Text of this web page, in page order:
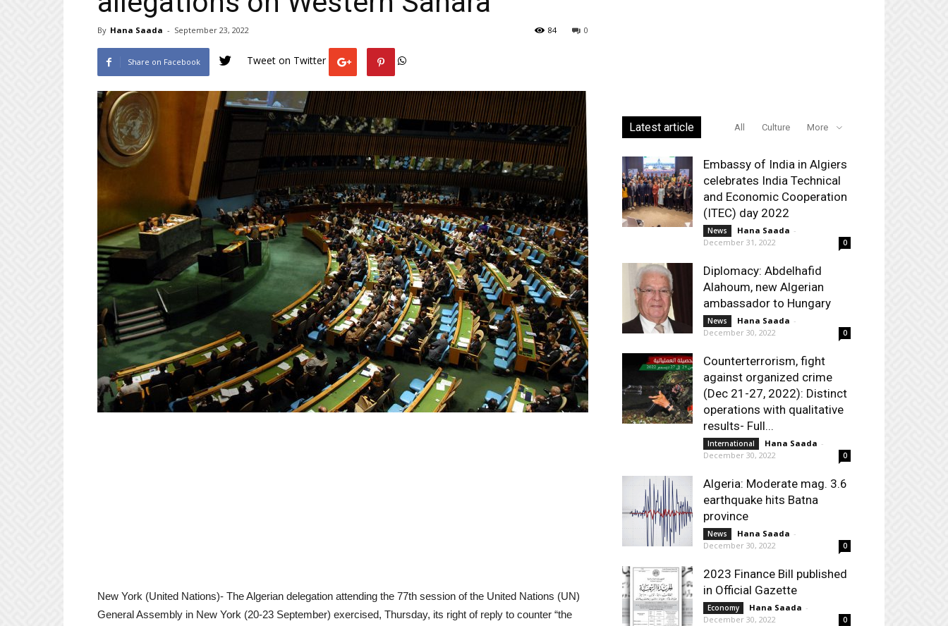
By Hana Saada - September 23, 2022 0
84
Share on Facebook Tweet on Twitter
New York (United Nations)- The Algerian delegation attending the 77th session of the United Nations (UN)
General Assembly in New York (20-23 September) exercised, Thursday, its right of reply to counter “the
Latest article All Culture More
Embassy of India in Algiers
celebrates India Technical
and Economic Cooperation
(ITEC) day 2022
News Hana Saada -
December 31, 2022
0
Diplomacy: Abdelhafid
Alahoum, new Algerian
ambassador to Hungary
News Hana Saada -
December 30, 2022
0
Counterterrorism, fight
against organized crime
(Dec 21-27, 2022): Distinct
operations with qualitative
results- Full...
International Hana Saada -
December 30, 2022
0
Algeria: Moderate mag. 3.6
earthquake hits Batna
province
News Hana Saada -
December 30, 2022
0
2023 Finance Bill published
in Official Gazette
Economy Hana Saada -
December 30, 2022
0